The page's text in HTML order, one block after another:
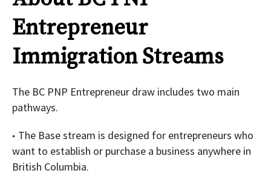
Entrepreneur
Immigration Streams
The BC PNP Entrepreneur draw includes two main
pathways.
The Base stream is designed for entrepreneurs who
want to establish or purchase a business anywhere in
British Columbia.